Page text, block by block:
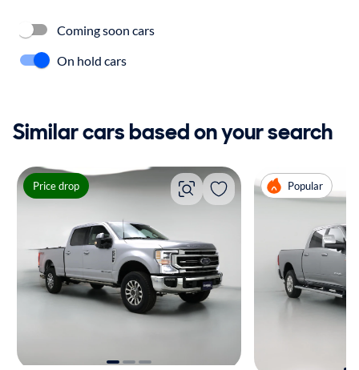
Coming soon cars
On hold cars
Similar cars based on your search
Price drop Popular